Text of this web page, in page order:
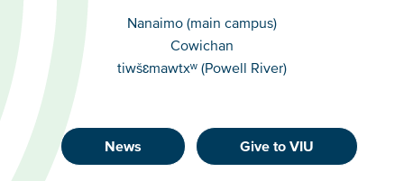
CampusesNanaimo (main campus)
Cowichan
tiwšɛmawtxʷ (Powell River)
Footer
News Give to VIU